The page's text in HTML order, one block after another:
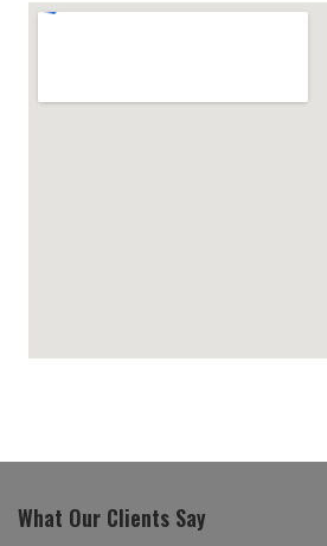
What Our Clients Say